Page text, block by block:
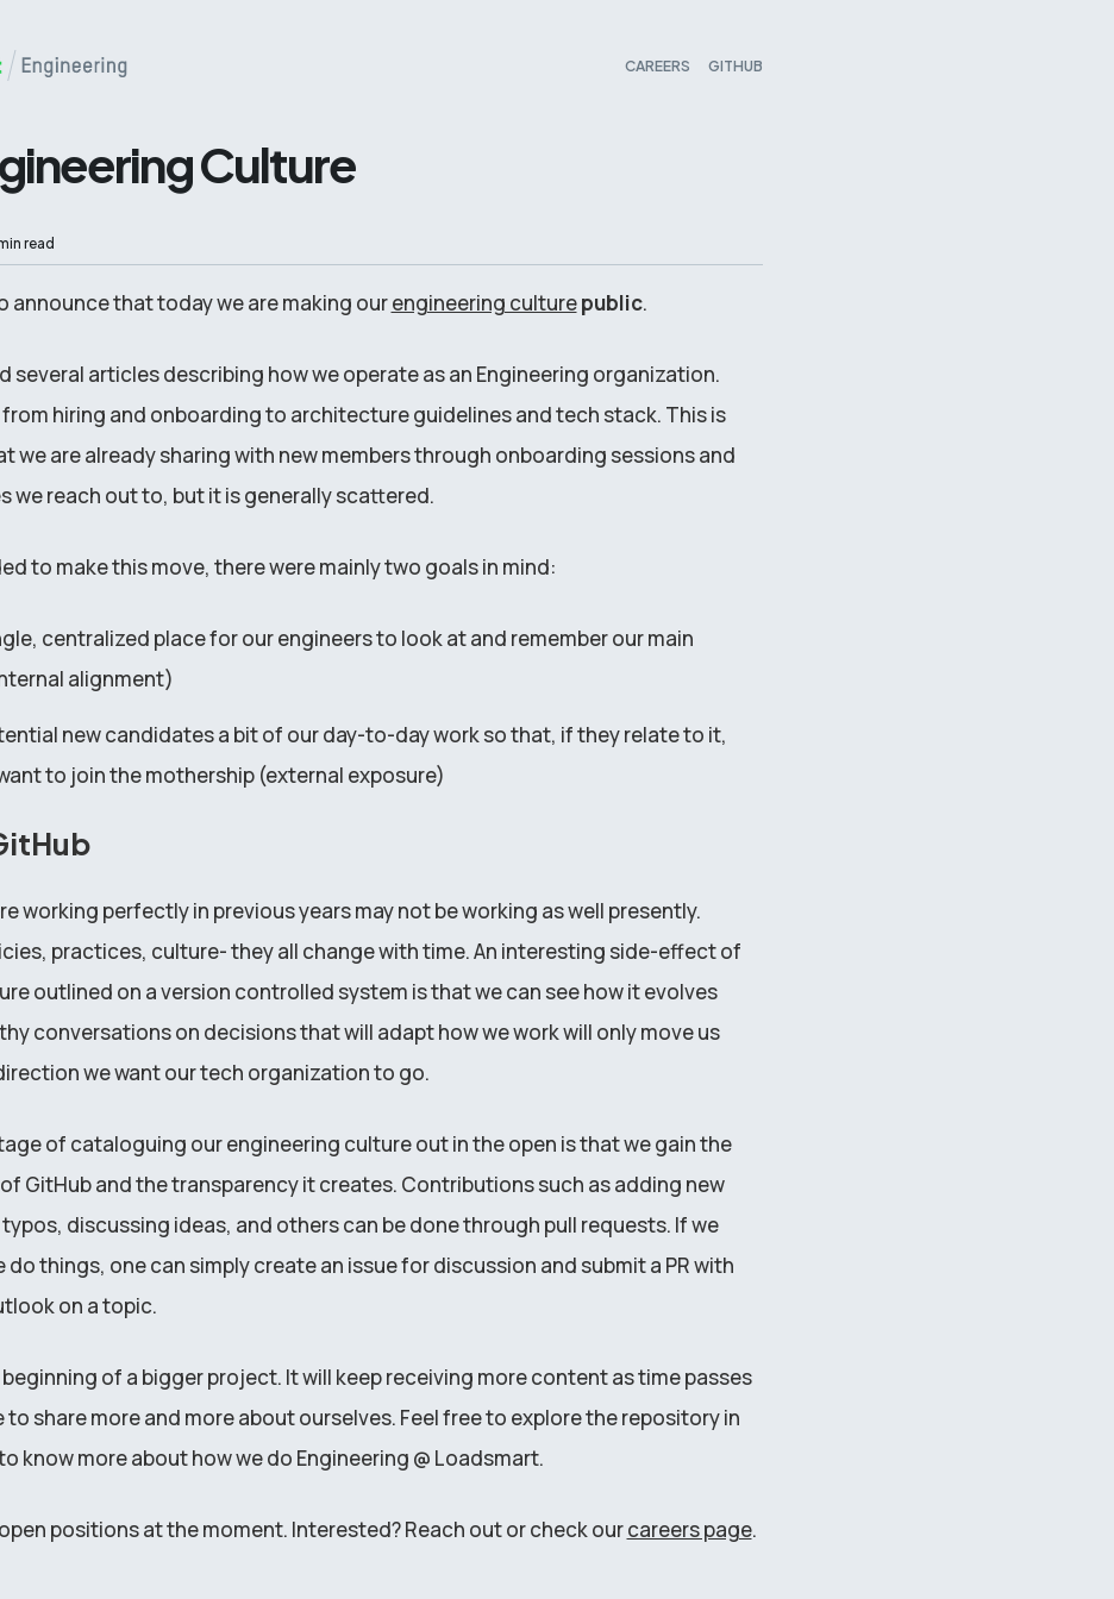
CAREERS GITHUB
Culture
read
announce that today we are making ourengineering culturepublic.
several articles describing how we operate as an Engineering organization.
hiring and onboarding to architecture guidelines and tech stack. This is
we are already sharing with new members through onboarding sessions and
we reach out to, but it is generally scattered.
to make this move, there were mainly two goals in mind:
centralized place for our engineers to look at and remember our main
alignment)
new candidates a bit of our day-to-day work so that, if they relate to it,
to join the mothership (external exposure)
working perfectly in previous years may not be working as well presently.
practices, culture- they all change with time. An interesting side-effect of
outlined on a version controlled system is that we can see how it evolves
conversations on decisions that will adapt how we work will only move us
we want our tech organization to go.
of cataloguing our engineering culture out in the open is that we gain the
GitHub and the transparency it creates. Contributions such as adding new
discussing ideas, and others can be done through pull requests. If we
do things, one can simply create an issue for discussion and submit a PR with
on a topic.
of a bigger project. It will keep receiving more content as time passes
to share more and more about ourselves. Feel free to explore the repository in
know more about how we do Engineering @ Loadsmart.
positions at the moment. Interested? Reach out or check ourcareers page.